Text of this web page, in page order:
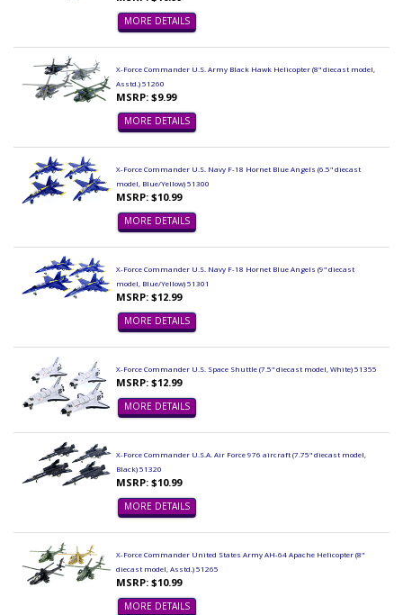
MORE DETAILS
X-Force Commander U.S. Army Black Hawk Helicopter (8" diecast model,
Asstd.) 51260
MSRP: $9.99
MORE DETAILS
X-Force Commander U.S. Navy F-18 Hornet Blue Angels (6.5" diecast
model, Blue/Yellow) 51300
MSRP: $10.99
MORE DETAILS
X-Force Commander U.S. Navy F-18 Hornet Blue Angels (9" diecast
model, Blue/Yellow) 51301
MSRP: $12.99
MORE DETAILS
X-Force Commander U.S. Space Shuttle (7.5" diecast model, White) 51355
MSRP: $12.99
MORE DETAILS
X-Force Commander U.S.A. Air Force 976 aircraft (7.75" diecast model,
Black) 51320
MSRP: $10.99
MORE DETAILS
X-Force Commander United States Army AH-64 Apache Helicopter (8"
diecast model, Asstd.) 51265
MSRP: $10.99
MORE DETAILS